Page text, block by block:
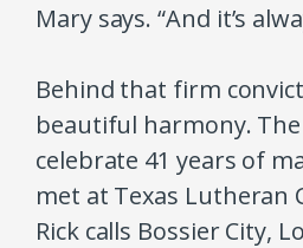
Mary says. “And it’s
Behind that firm
beautiful harmony.
celebrate 41 years of
met at Texas Lutheran
Rick calls Bossier City,